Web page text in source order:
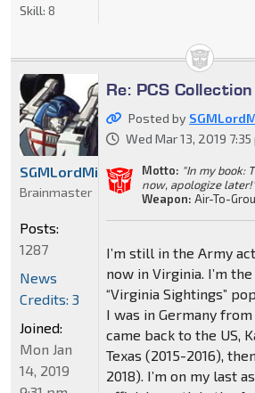
Skill: 8
Re: PCS Collection
Posted by
Wed Mar 13, 2019 7:35
Motto: "In my book:
now, apologize
Weapon: Air-To-
I’m still in the Army
now in Virginia. I’m
“Virginia Sightings”
I was in Germany from
came back to the US,
Texas (2015-2016),
2018). I’m on my last
SGMLordMirage
Brainmaster
Posts:
1287
News
Credits: 3
Joined:
Mon Jan
14, 2019